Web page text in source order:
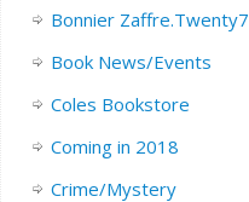
Bonnier Zaffre.Twenty7
Book News/Events
Coles Bookstore
Coming in 2018
Crime/Mystery